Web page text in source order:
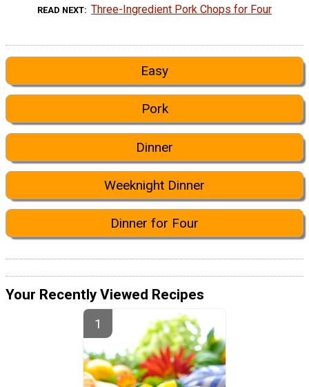
READ NEXT Three-Ingredient Pork Chops for Four
Easy
Pork
Dinner
Weeknight Dinner
Dinner for Four
Your Recently Viewed Recipes